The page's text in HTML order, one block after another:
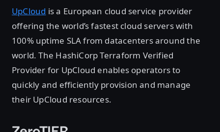
UpCloud is a European cloud service provider
offering the world’s fastest cloud servers with
100% uptime SLA from datacenters around the
world. The HashiCorp Terraform Verified
Provider for UpCloud enables operators to
quickly and efficiently provision and manage
their UpCloud resources.